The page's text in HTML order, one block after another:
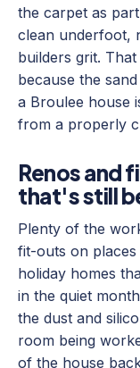
the carpet as
clean underfoot,
builders grit.
because the
a Broulee house
from a properly
Renos and
that's still
Plenty of the
fit-outs on
holiday homes
in the quiet
the dust and
room being
of the house